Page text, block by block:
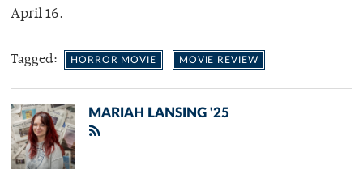
April 16.
Tagged: HORROR MOVIE MOVIE REVIEW
MARIAH LANSING '25